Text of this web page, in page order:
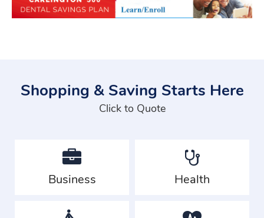
Shopping & Saving Starts Here
Click to Quote
Business Health